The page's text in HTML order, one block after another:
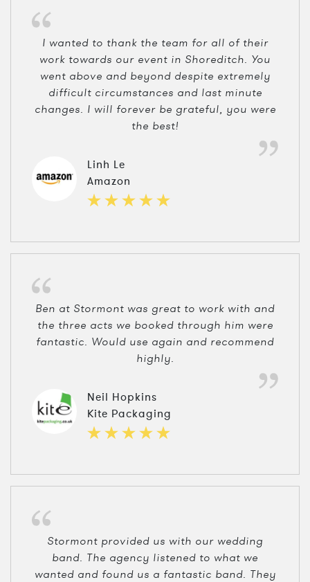
I wanted to thank the team for all of their
work towards our event in Shoreditch. You
went above and beyond despite extremely
difficult circumstances and last minute
changes. I will forever be grateful, you were
the best!
Linh Le
Amazon
Ben at Stormont was great to work with and
the three acts we booked through him were
fantastic. Would use again and recommend
highly.
Neil Hopkins
Kite Packaging
Stormont provided us with our wedding
band. The agency listened to what we
wanted and found us a fantastic band. They